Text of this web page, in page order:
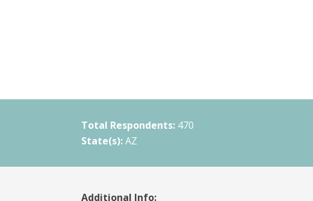
Total Respondents: 470
State(s): AZ
Additional Info: